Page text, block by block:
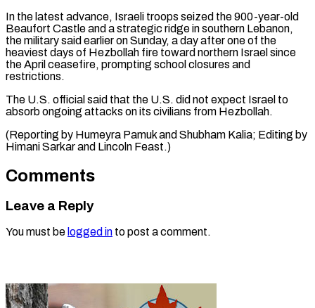
In the ⁠latest advance, Israeli troops seized the 900-year-old
Beaufort Castle and a strategic ridge in southern Lebanon,
the military ⁠said earlier ‌on Sunday, a day after one ⁠of the
heaviest days of Hezbollah ​fire ‌toward northern Israel since
the April ​ceasefire, prompting ⁠school closures and
restrictions.
The U.S. official said that the U.S. did not expect Israel to
absorb ongoing attacks on its civilians from Hezbollah.
(Reporting by Humeyra Pamuk and Shubham Kalia; Editing by
Himani Sarkar and ​Lincoln Feast.)
Comments
Leave a Reply
You must be logged in to post a comment.